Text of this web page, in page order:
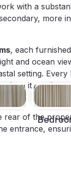
with a
more
, each
and ocean
setting.
vanity and a
rear of the
entrance,